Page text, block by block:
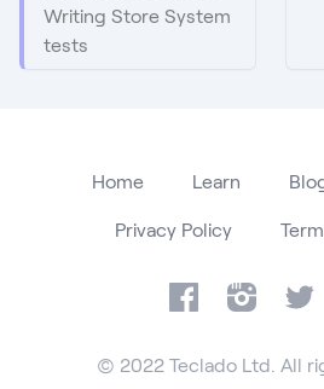
Writing Store System
tests
Home Learn
Privacy Policy
FacebookInstagram
© 2022 Teclado Ltd. All